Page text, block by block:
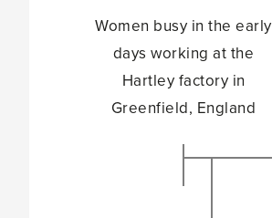
Women busy in the early
days working at the
Hartley factory in
Greenfield, England